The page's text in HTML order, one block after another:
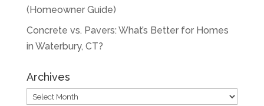
(Homeowner Guide)
Concrete vs. Pavers: What’s Better for Homes
in Waterbury, CT?
Archives
Archives